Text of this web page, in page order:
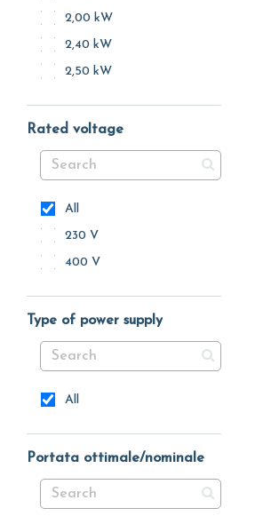
2,00 kW
2,40 kW
2,50 kW
Rated voltage
All
230 V
400 V
Type of power supply
All
Portata ottimale/nominale